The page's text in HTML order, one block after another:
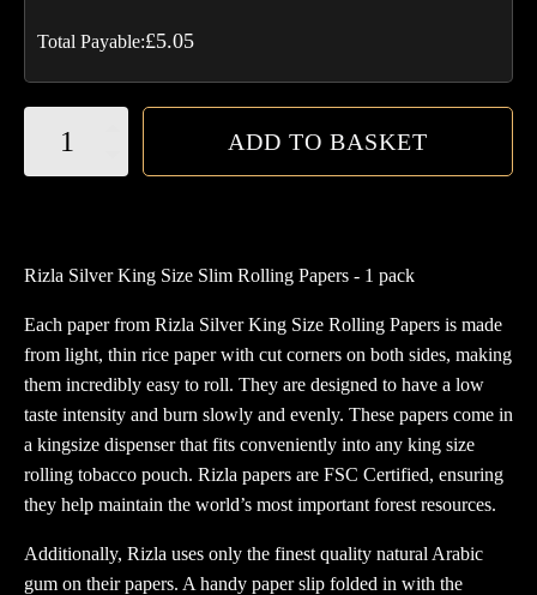
Total Payable:£5.05
Rolling
quantity
ADD TO BASKET
Rizla Silver King Size Slim Rolling Papers - 1 pack
Each paper from Rizla Silver King Size Rolling Papers is made
from light, thin rice paper with cut corners on both sides, making
them incredibly easy to roll. They are designed to have a low
taste intensity and burn slowly and evenly. These papers come in
a kingsize dispenser that fits conveniently into any king size
rolling tobacco pouch. Rizla papers are FSC Certified, ensuring
they help maintain the world’s most important forest resources.
Additionally, Rizla uses only the finest quality natural Arabic
gum on their papers. A handy paper slip folded in with the